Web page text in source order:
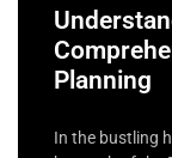
Planning
In the bustling